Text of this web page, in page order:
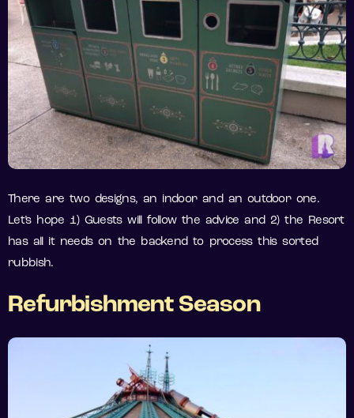
There are two designs, an indoor and an outdoor one.
Let’s hope 1) Guests will follow the advice and 2) the Resort
has all it needs on the backend to process this sorted
rubbish.
Refurbishment Season